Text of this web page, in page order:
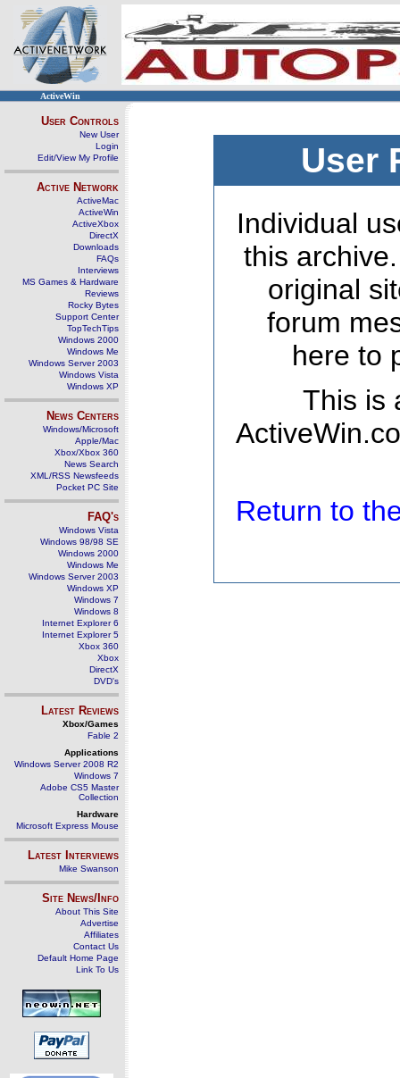
ActiveWin
User Controls
New User
Login
Edit/View My Profile
Active Network
ActiveMac
ActiveWin
ActiveXbox
DirectX
Downloads
FAQs
Interviews
MS Games & Hardware
Reviews
Rocky Bytes
Support Center
TopTechTips
Windows 2000
Windows Me
Windows Server 2003
Windows Vista
Windows XP
News Centers
Windows/Microsoft
Apple/Mac
Xbox/Xbox 360
News Search
XML/RSS Newsfeeds
Pocket PC Site
FAQ's
Windows Vista
Windows 98/98 SE
Windows 2000
Windows Me
Windows Server 2003
Windows XP
Windows 7
Windows 8
Internet Explorer 6
Internet Explorer 5
Xbox 360
Xbox
DirectX
DVD's
Latest Reviews
Xbox/Games
Fable 2
Applications
Windows Server 2008 R2
Windows 7
Adobe CS5 Master
Collection
Hardware
Microsoft Express Mouse
Latest Interviews
Mike Swanson
Site News/Info
About This Site
Advertise
Affiliates
Contact Us
Default Home Page
Link To Us
User
Individual
this
original
forum
here to
This is
Return to